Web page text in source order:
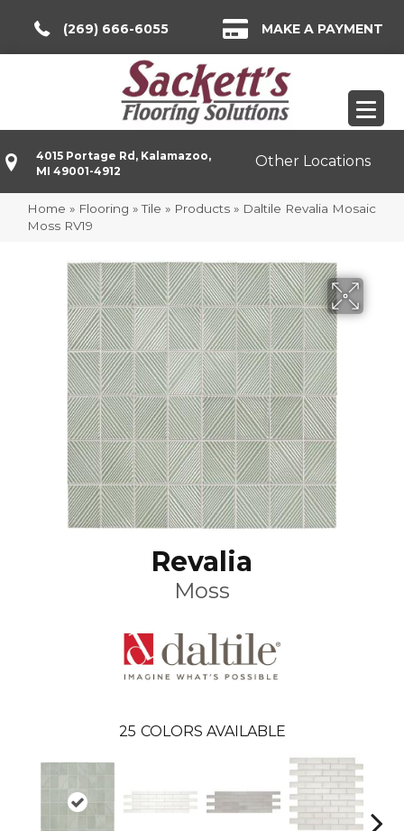
(269) 666-6055 MAKE A PAYMENT
4015 Portage Rd, Kalamazoo,
MI 49001-4912
Other Locations
Home » Flooring »Tile » Products » Daltile Revalia Mosaic
Moss RV19
Revalia
Moss
25 COLORS AVAILABLE